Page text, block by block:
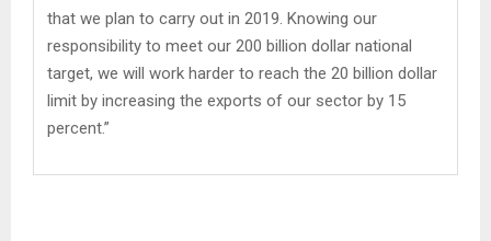
that we plan to carry out in 2019. Knowing our
responsibility to meet our 200 billion dollar national
target, we will work harder to reach the 20 billion dollar
limit by increasing the exports of our sector by 15
percent.”